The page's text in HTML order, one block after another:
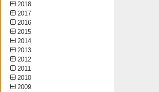
2018
2017
2016
2015
2014
2013
2012
2011
2010
2009